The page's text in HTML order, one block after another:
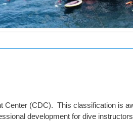
Center (CDC). This classification is
development for dive